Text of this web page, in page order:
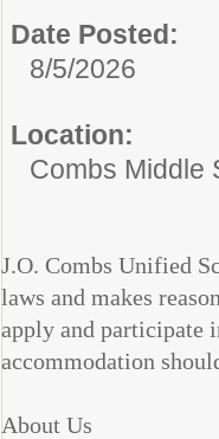
Date Posted:
8/5/2026
Location:
Combs Middle
J.O. Combs Unified
laws and makes
apply and participate
accommodation
About Us